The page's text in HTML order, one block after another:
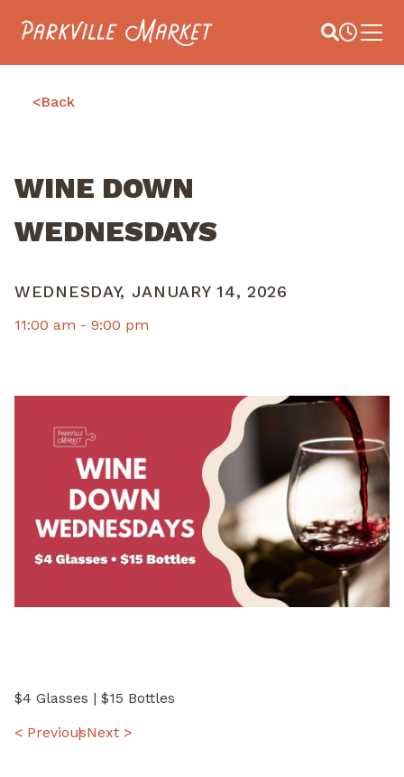
Navigate to homepage Site Search
Main
<Back
WINE DOWN
WEDNESDAYS
WEDNESDAY, JANUARY 14, 2026
11:00 am - 9:00 pm
$4 Glasses | $15 Bottles
POST
< PreviousNext >